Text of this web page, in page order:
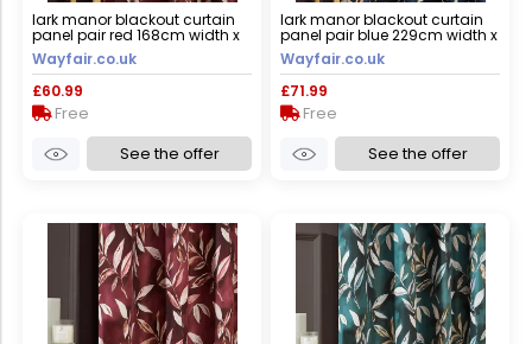
lark manor blackout curtain
panel pair red 168cm width x
137cm drop
Wayfair.co.uk
£60.99
Free
See the offer
lark manor blackout curtain
panel pair blue 229cm width x
183cm drop
Wayfair.co.uk
£71.99
Free
See the offer